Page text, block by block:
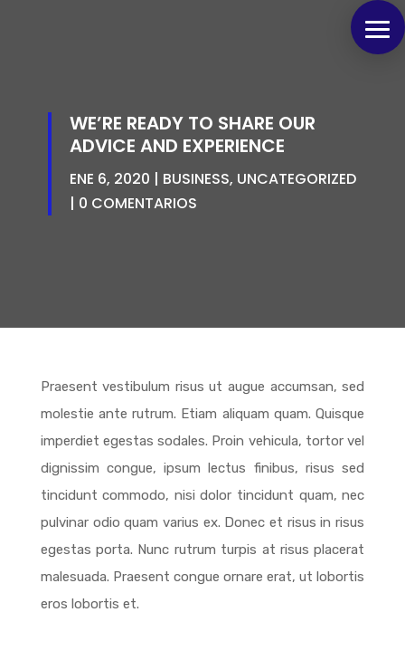
WE’RE READY TO SHARE OUR
ADVICE AND EXPERIENCE
ENE 6, 2020 BUSINESS, UNCATEGORIZED
0 COMENTARIOS
Praesent vestibulum risus ut augue accumsan, sed
molestie ante rutrum. Etiam aliquam quam. Quisque
imperdiet egestas sodales. Proin vehicula, tortor vel
dignissim congue, ipsum lectus finibus, risus sed
tincidunt commodo, nisi dolor tincidunt quam, nec
pulvinar odio quam varius ex. Donec et risus in risus
egestas porta. Nunc rutrum turpis at risus placerat
malesuada. Praesent congue ornare erat, ut lobortis
eros lobortis et.